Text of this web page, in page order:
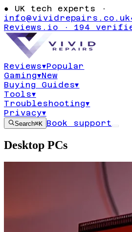
● UK tech experts ·
info@vividrepairs.co.uk
Reviews.io · 194
Reviews▾Popular
Gaming▾New
Buying Guides▾
Tools▾
Troubleshooting▾
Privacy▾
Search⌘K Book support
Desktop PCs